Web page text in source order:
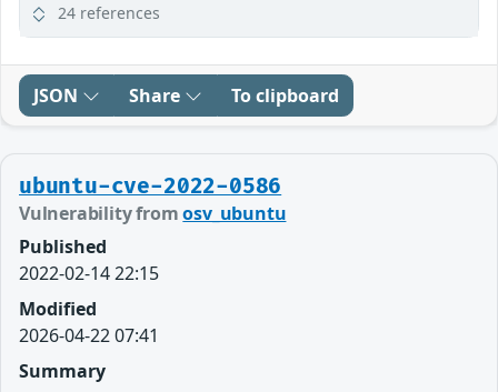
24 references
JSON Share To clipboard
ubuntu-cve-2022-0586
Vulnerability fromosv_ubuntu
Published
2022-02-14 22:15
Modified
2026-04-22 07:41
Summary